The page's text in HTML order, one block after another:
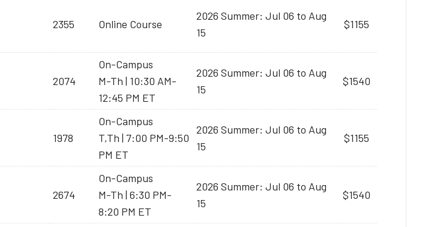
2355 Online Course
2026 Summer: Jul 06 to Aug
15
$1155
2074
On-Campus
M-Th | 10:30 AM-
12:45 PM ET
2026 Summer: Jul 06 to Aug
15
$1540
1978
On-Campus
T,Th | 7:00 PM-9:50
PM ET
2026 Summer: Jul 06 to Aug
15
$1155
2674
On-Campus
M-Th | 6:30 PM-
8:20 PM ET
2026 Summer: Jul 06 to Aug
15
$1540